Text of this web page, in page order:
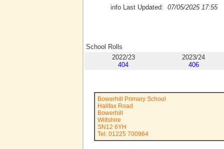
info Last Updated: 07/05/2025 17:55
School Rolls
2022/23
404
2023/24
406
Bowerhill Primary School
Halifax Road
Bowerhill
Wiltshire
SN12 6YH
Tel: 01225 700964